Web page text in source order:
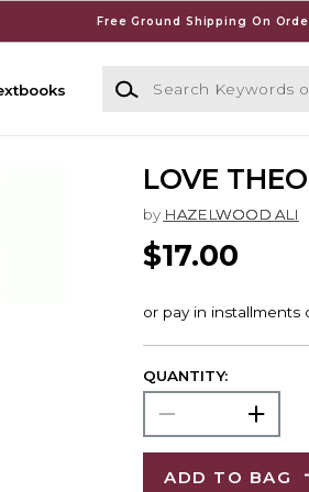
Free Ground Shipping On
Search Keywords or ISBN
LOVE
by HAZELWOOD ALI
$17.00
QUANTITY:
ADD TO BAG